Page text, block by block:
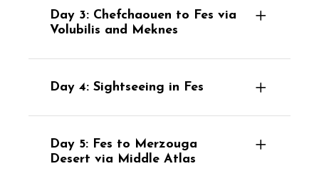
Day 3: Chefchaouen to Fes via
Volubilis and Meknes
Day 4: Sightseeing in Fes
Day 5: Fes to Merzouga
Desert via Middle Atlas